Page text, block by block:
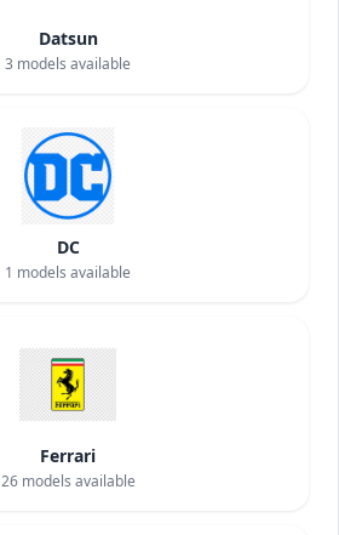
Datsun
3 models available
DC
1 models available
Ferrari
26models available